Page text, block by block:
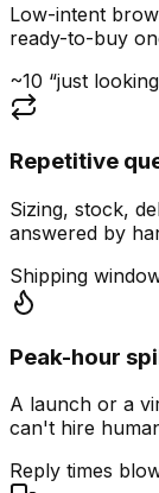
Low-intent
ready-to-buy
~10 “just
Repetitive
Sizing, stock,
answered by
Shipping
Peak-hour
A launch or a
can't hire
Reply times